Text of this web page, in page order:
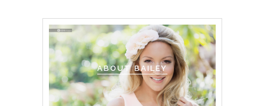
ABOUT BAILEY